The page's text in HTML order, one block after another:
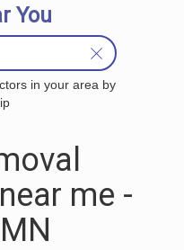
You
in your area by
me -